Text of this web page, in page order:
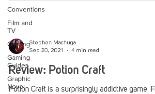
Conventions
Film and
TV
Gaming
Gaming
Guides
Graphic
Novel
Stephen Machuga
Sep 20, 2021
4 min read
Review: Potion Craft
Potion Craft is a surprisingly addictive game.